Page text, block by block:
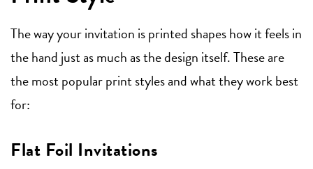
The way your invitation is printed shapes how it feels in
the hand just as much as the design itself. These are
the most popular print styles and what they work best
for:
Flat Foil Invitations